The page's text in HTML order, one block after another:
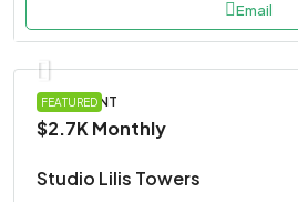
Email
FEATURED
APARTMENT
$2.7K Monthly
Studio Lilis Towers